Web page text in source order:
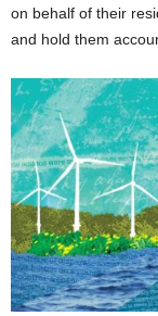
on behalf of their
and hold them